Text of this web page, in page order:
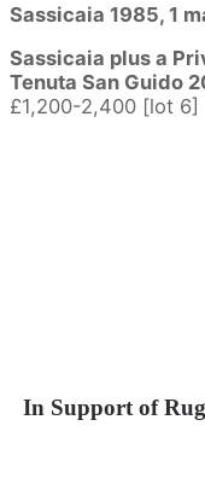
Sassicaia 1985, 1
Sassicaia plus a
Tenuta San Guido
£1,200-2,400 [lot 6]
In Support of